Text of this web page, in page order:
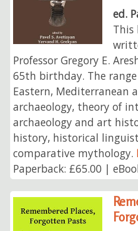
ed.
This
Professor Gregory E.
65th birthday. The
Eastern, Mediterranean
archaeology, theory of
archaeology and art
history, historical
comparative mythology.
Paperback: £65.00 |